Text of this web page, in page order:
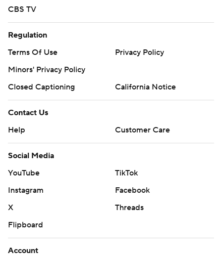
CBS TV
Regulation
Terms Of Use
Privacy Policy
Minors' Privacy Policy
Closed Captioning
California Notice
Contact Us
Help
Customer Care
Social Media
YouTube
TikTok
Instagram
Facebook
X
Threads
Flipboard
Account